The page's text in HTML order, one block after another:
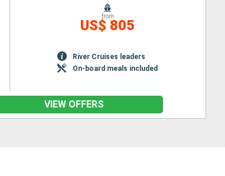
from
US$ 805
River Cruises leaders
On-board meals included
VIEW OFFERS